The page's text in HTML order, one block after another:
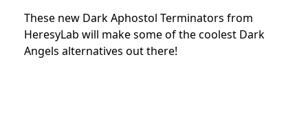
These new Dark Aphostol Terminators from
HeresyLab will make some of the coolest Dark
Angels alternatives out there!